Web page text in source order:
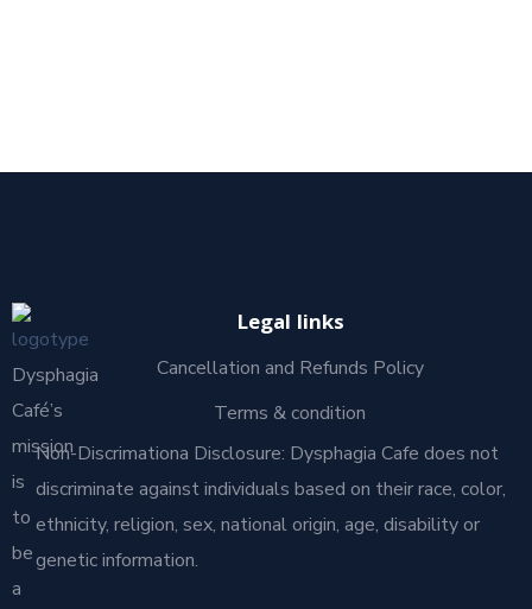
Dysphagia
Café’s
mission
is
to
be
a
Legal links
Cancellation and Refunds Policy
Terms & condition
Non-Discrimationa Disclosure: Dysphagia Cafe does not
discriminate against individuals based on their race, color,
ethnicity, religion, sex, national origin, age, disability or
genetic information.